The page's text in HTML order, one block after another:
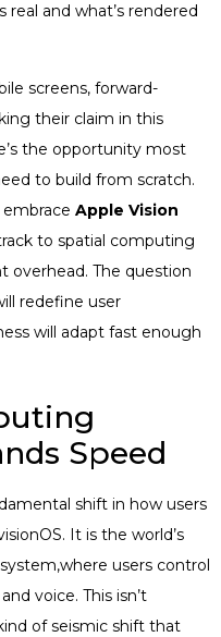
and what’s rendered
screens, forward-
their claim in this
the opportunity most
to build from scratch.
Apple Vision
to spatial computing
overhead. The question
redefine user
will adapt fast enough
Speed
shift in how users
It is the world’s
users control
voice. This isn’t
of seismic shift that